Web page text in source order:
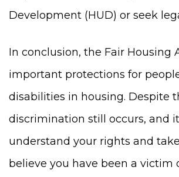
Development (HUD) or seek
In conclusion, the Fair Housing
important protections for
disabilities in housing. Despite
discrimination still occurs, and
understand your rights and
believe you have been a victim